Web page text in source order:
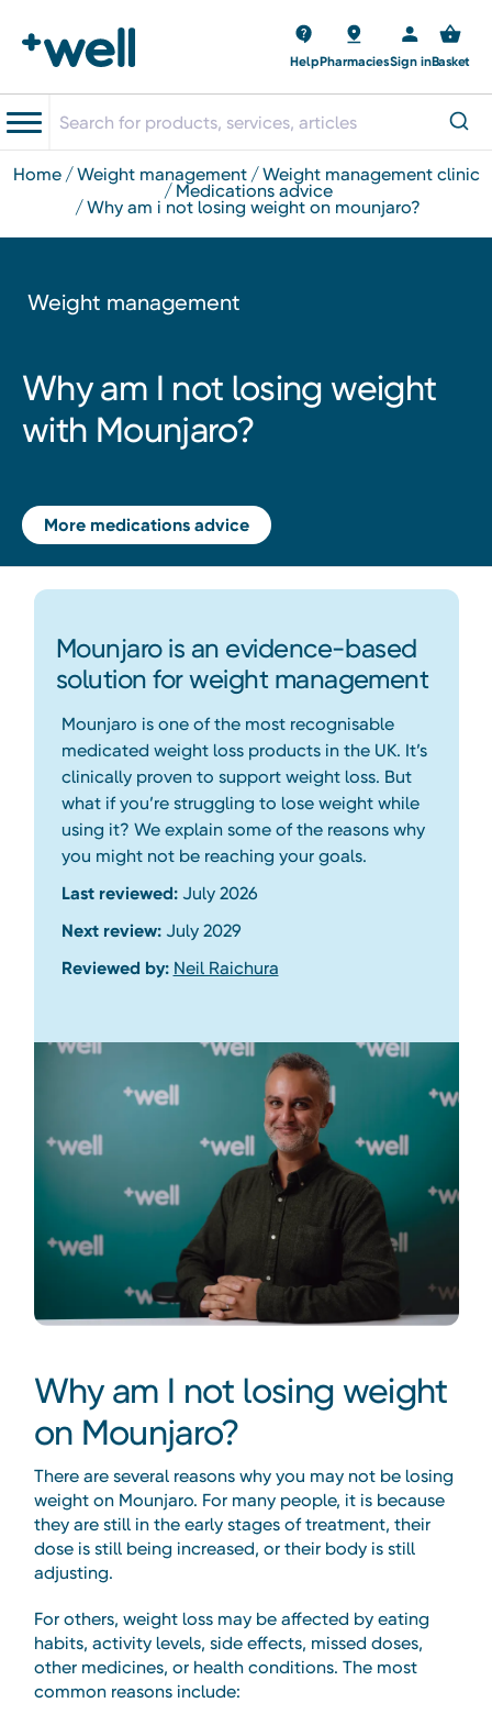
HelpPharmaciesSign inBasket
home weight management weight management clinic
medications advice
why am i not losing weight on mounjaro?
Weight management
Why am I not losing weight
with Mounjaro?
More medications advice
Mounjaro is an evidence-based
solution for weight management
Mounjaro is one of the most recognisable
medicated weight loss products in the UK. It’s
clinically proven to support weight loss. But
what if you’re struggling to lose weight while
using it? We explain some of the reasons why
you might not be reaching your goals.
Last reviewed:July 2026
Next review:July 2029
Reviewed by: Neil Raichura
Why am I not losing weight
on Mounjaro?
There are several reasons why you may not be losing
weight on Mounjaro. For many people, it is because
they are still in the early stages of treatment, their
dose is still being increased, or their body is still
adjusting.
For others, weight loss may be affected by eating
habits, activity levels, side effects, missed doses,
other medicines, or health conditions. The most
common reasons include: